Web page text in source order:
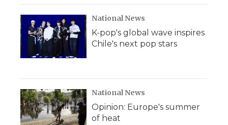
National News
K-pop's global wave inspires
Chile's next pop stars
National News
Opinion: Europe's summer
of heat